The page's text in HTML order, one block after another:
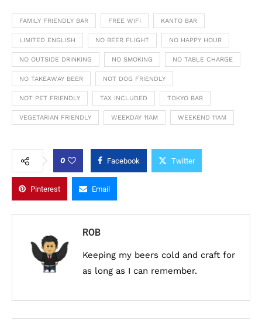
FAMILY FRIENDLY BAR FREE WIFI KANTO BAR
LIMITED ENGLISH NO BEER FLIGHT NO HAPPY HOUR
NO OUTSIDE DRINKING NO SMOKING NO TABLE CHARGE
NO TAKEAWAY BEER NOT DOG FRIENDLY
NOT PET FRIENDLY TAX INCLUDED TOKYO BAR
VEGETARIAN FRIENDLY WEEKDAY 11AM WEEKEND 11AM
0 Facebook Twitter
Pinterest Email
ROB
Keeping my beers cold and craft for
as long as I can remember.